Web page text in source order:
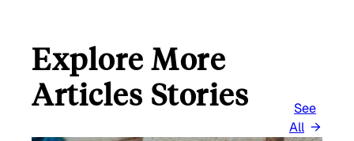
Explore More
Articles Stories
See
All